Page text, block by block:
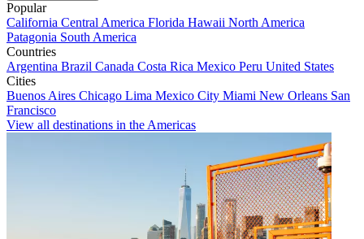
Popular
California Central America Florida Hawaii North America
Patagonia South America
Countries
Argentina Brazil Canada Costa Rica Mexico Peru United States
Cities
Buenos Aires Chicago Lima Mexico City Miami New Orleans San
Francisco
View all destinations in the Americas